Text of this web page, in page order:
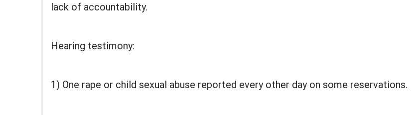
lack of accountability.
Hearing testimony:
1) One rape or child sexual abuse reported every other day on some reservations.